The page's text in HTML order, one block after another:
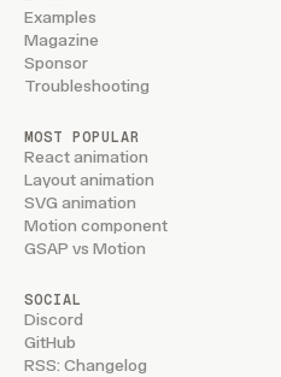
Examples
Magazine
Sponsor
Troubleshooting
MOST POPULAR
React animation
Layout animation
SVG animation
Motion component
GSAP vs Motion
SOCIAL
Discord
GitHub
RSS: Changelog